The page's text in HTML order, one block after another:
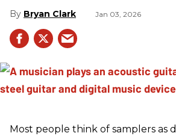
Bryan Clark Jan 03, 2026
Most people think of samplers as